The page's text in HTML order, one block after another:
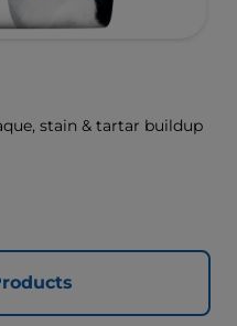
stain & tartar buildup